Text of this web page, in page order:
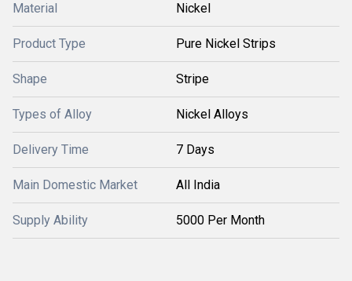
Material Nickel
Product Type Pure Nickel Strips
Shape Stripe
Types of Alloy Nickel Alloys
Delivery Time 7 Days
Main Domestic Market All India
Supply Ability 5000 Per Month